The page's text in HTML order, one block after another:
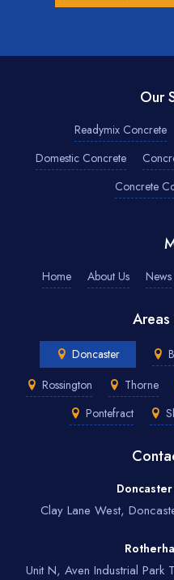
Our
Readymix Concrete
Domestic Concrete
Concrete
Home About Us News
Doncaster
Rossington
Thorne
Pontefract
Clay Lane West,
Unit N, Aven Industrial Park